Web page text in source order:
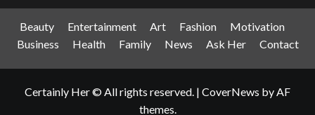
Beauty Entertainment Art Fashion
Motivation
Business
Health Family News Ask Her Contact
Certainly Her © All rights reserved. | CoverNews by AF
themes.